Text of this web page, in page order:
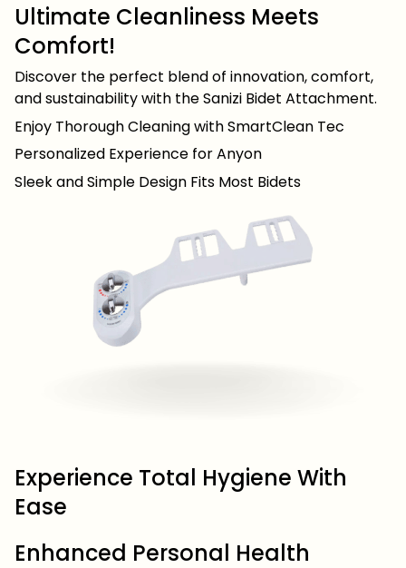
Ultimate Cleanliness Meets
Comfort!
Discover the perfect blend of innovation, comfort,
and sustainability with the Sanizi Bidet Attachment.
Enjoy Thorough Cleaning with SmartClean Tec
Personalized Experience for Anyon
Sleek and Simple Design Fits Most Bidets
Experience Total Hygiene With
Ease
Enhanced Personal Health